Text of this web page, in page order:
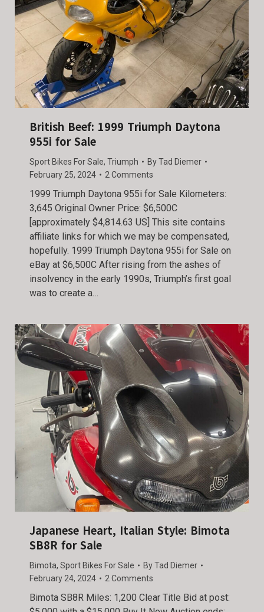
British Beef: 1999 Triumph Daytona
955i for Sale
Sport Bikes For Sale, Triumph ByTad Diemer
February 25, 2024
2 Comments
1999 Triumph Daytona 955i for Sale Kilometers:
3,645 Original Owner Price: $6,500C
[approximately $4,814.63 US] This site contains
affiliate links for which we may be compensated,
hopefully. 1999 Triumph Daytona 955i for Sale on
eBay at $6,500C After rising from the ashes of
insolvency in the early 1990s, Triumph’s first goal
was to create a…
Japanese Heart, Italian Style: Bimota
SB8R for Sale
Bimota, Sport Bikes For Sale ByTad Diemer
February 24, 2024
2 Comments
Bimota SB8R Miles: 1,200 Clear Title Bid at post: